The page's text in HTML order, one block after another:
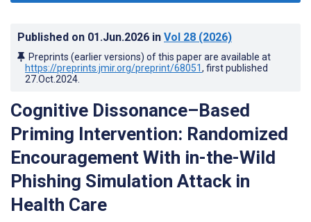
Published on 01.Jun.2026 in Vol 28 (2026)
Preprints (earlier versions) of this paper are available at
https://preprints.jmir.org/preprint/68051, first published
27.Oct.2024
Cognitive Dissonance–Based
Priming Intervention: Randomized
Encouragement With in-the-Wild
Phishing Simulation Attack in
Health Care